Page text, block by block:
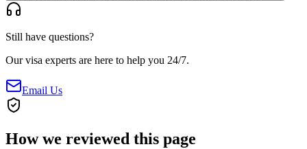
Still have questions?
Our visa experts are here to help you 24/7.
Email Us
How we reviewed this page